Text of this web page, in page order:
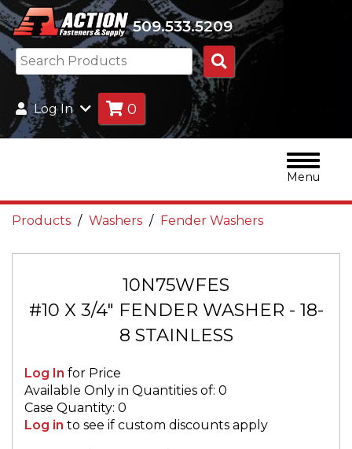
509.533.5209
Search
Products
Log In 0
Menu
Products Washers Fender Washers
10N75WFES
#10 X 3/4" FENDER WASHER - 18-
8 STAINLESS
Log In for Price
Available Only in Quantities of: 0
Case Quantity: 0
Log in to see if custom discounts apply